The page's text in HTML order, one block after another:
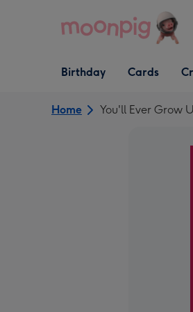
Open Birthday
dropdown
Birthday
Open Cards
dropdown
Cards
Home You'll Ever Grow